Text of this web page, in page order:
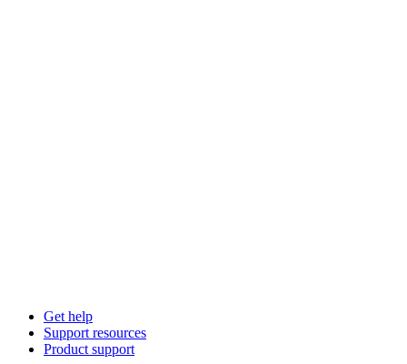
Get help
Support resources
Product support